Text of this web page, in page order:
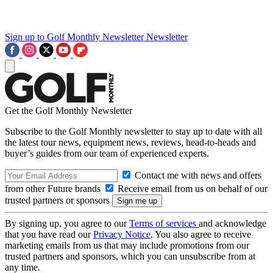
Sign up to Golf Monthly Newsletter Newsletter
Get the Golf Monthly Newsletter
Subscribe to the Golf Monthly newsletter to stay up to date with all
the latest tour news, equipment news, reviews, head-to-heads and
buyer’s guides from our team of experienced experts.
Contact me with news and offers
from other Future brands
Receive email from us on behalf of our
trusted partners or sponsors
By signing up, you agree to ourTerms of services and acknowledge
that you have read ourPrivacy Notice. You also agree to receive
marketing emails from us that may include promotions from our
trusted partners and sponsors, which you can unsubscribe from at
any time.